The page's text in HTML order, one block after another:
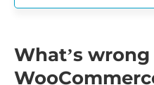
What’s